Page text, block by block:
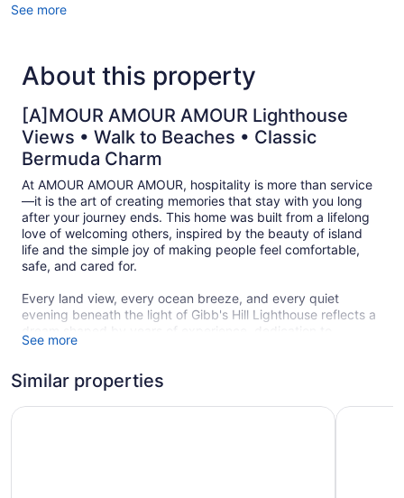
See more
About this property
[A]MOUR AMOUR AMOUR Lighthouse
Views • Walk to Beaches • Classic
Bermuda Charm
At AMOUR AMOUR AMOUR, hospitality is more than service
—it is the art of creating memories that stay with you long
after your journey ends. This home was built from a lifelong
love of welcoming others, inspired by the beauty of island
life and the simple joy of making people feel comfortable,
safe, and cared for.
Every land view, every ocean breeze, and every quiet
evening beneath the light of Gibb's Hill Lighthouse reflects a
dream shaped by years of experience, dedication to
community, and the memory of a beloved mother whose
From the peaceful hilltop overlooking the south shore and
the Great Sound, to the warmth of authentic Bermudian
See more
Similar properties
Fourways Inn Coco